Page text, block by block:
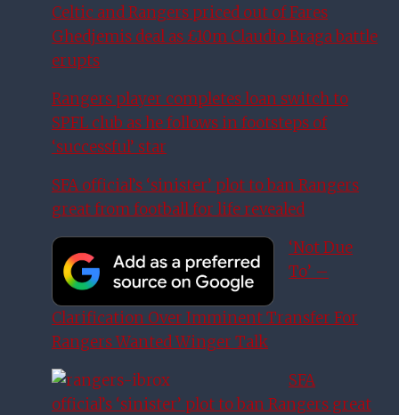
Celtic and Rangers priced out of Fares
Ghedjemis deal as £10m Claudio Braga battle
erupts
Rangers player completes loan switch to
SPFL club as he follows in footsteps of
‘successful’ star
SFA official’s ‘sinister’ plot to ban Rangers
great from football for life revealed
‘Not Due
To’ –
Clarification Over Imminent Transfer For
Rangers Wanted Winger Talk
SFA
official’s ‘sinister’ plot to ban Rangers great